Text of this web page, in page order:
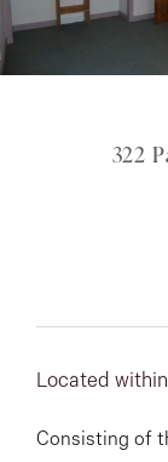
151
322
Located
Consisting of